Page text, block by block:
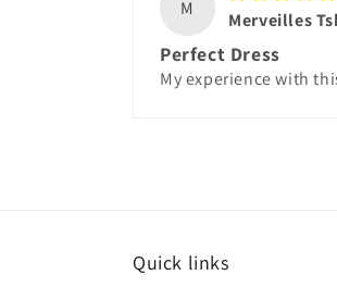
M
Merveilles
Perfect Dress
My experience with
Quick links